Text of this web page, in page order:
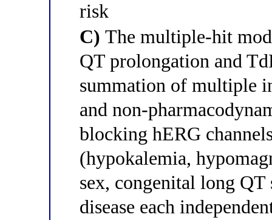
risk
C) The multiple-hit
QT prolongation and
summation of multiple
and non-
blocking hERG
(hypokalemia,
sex, congenital long
disease each